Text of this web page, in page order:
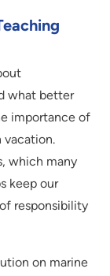
what better
importance of
vacation.
which many
keep our
responsibility
on marine